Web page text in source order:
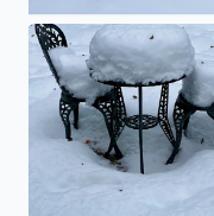
Anyone up for